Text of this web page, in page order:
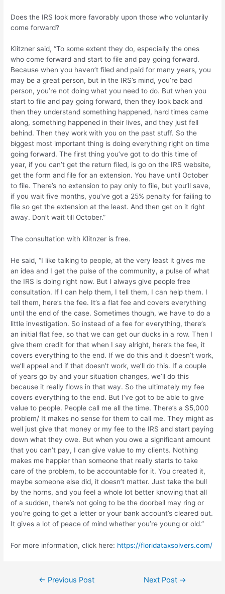
Does the IRS look more favorably upon those who voluntarily
come forward?
Klitzner said, “To some extent they do, especially the ones
who come forward and start to file and pay going forward.
Because when you haven’t filed and paid for many years, you
may be a great person, but in the IRS’s mind, you’re bad
person, you’re not doing what you need to do. But when you
start to file and pay going forward, then they look back and
then they understand something happened, hard times came
along, something happened in their lives, and they just fell
behind. Then they work with you on the past stuff. So the
biggest most important thing is doing everything right on time
going forward. The first thing you’ve got to do this time of
year, if you can’t get the return filed, is go on the IRS website,
get the form and file for an extension. You have until October
to file. There’s no extension to pay only to file, but you’ll save,
if you wait five months, you’ve got a 25% penalty for failing to
file so get the extension at the least. And then get on it right
away. Don’t wait till October.”
The consultation with Klitnzer is free.
He said, “I like talking to people, at the very least it gives me
an idea and I get the pulse of the community, a pulse of what
the IRS is doing right now. But I always give people free
consultation. If I can help them, I tell them, I can help them. I
tell them, here’s the fee. It’s a flat fee and covers everything
until the end of the case. Sometimes though, we have to do a
little investigation. So instead of a fee for everything, there’s
an initial flat fee, so that we can get our ducks in a row. Then I
give them credit for that when I say alright, here’s the fee, it
covers everything to the end. If we do this and it doesn’t work,
we’ll appeal and if that doesn’t work, we’ll do this. If a couple
of years go by and your situation changes, we’ll do this
because it really flows in that way. So the ultimately my fee
covers everything to the end. But I’ve got to be able to give
value to people. People call me all the time. There’s a $5,000
problem/ It makes no sense for them to call me. They might as
well just give that money or my fee to the IRS and start paying
down what they owe. But when you owe a significant amount
that you can’t pay, I can give value to my clients. Nothing
makes me happier than someone that really starts to take
care of the problem, to be accountable for it. You created it,
maybe someone else did, it doesn’t matter. Just take the bull
by the horns, and you feel a whole lot better knowing that all
of a sudden, there’s not going to be the doorbell may ring or
you’re going to get a letter or your bank account’s cleared out.
It gives a lot of peace of mind whether you’re young or old.”
For more information, click here: https://floridataxsolvers.com/
← Previous Post Next Post →